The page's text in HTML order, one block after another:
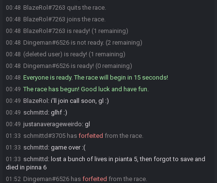
00:48 BlazeRol#7263 quits the race.
00:48 BlazeRol#7263 joins the race.
00:48 BlazeRol#7263 is ready! (1 remaining)
00:48 Dingeman#6526 is not ready. (2 remaining)
00:48 (deleted user) is ready! (1 remaining)
00:48 Dingeman#6526 is ready! (0 remaining)
00:48 Everyone is ready. The race will begin in 15 seconds!
00:49 The race has begun! Good luck and have fun.
00:49 BlazeRol : i'll join call soon, gl :)
00:49 schmittd : glhf :)
00:49 justanaverageweirdo: gl
01:33 schmittd#3705 has forfeited from the race.
01:33 schmittd : game over :(
01:33 schmittd : lost a bunch of lives in pianta 5, then forgot to save and
died in pinna 6
01:52 Dingeman#6526 has forfeited from the race.